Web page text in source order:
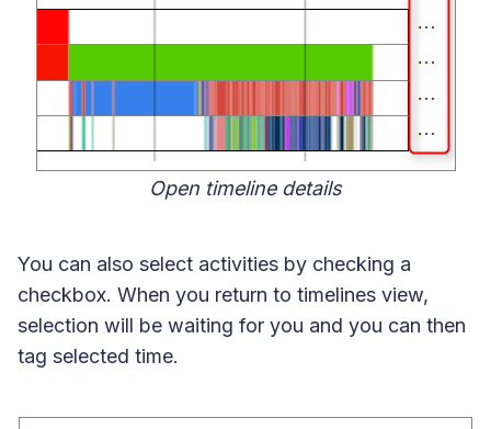
Open timeline details
You can also select activities by checking a
checkbox. When you return to timelines view,
selection will be waiting for you and you can then
tag selected time.